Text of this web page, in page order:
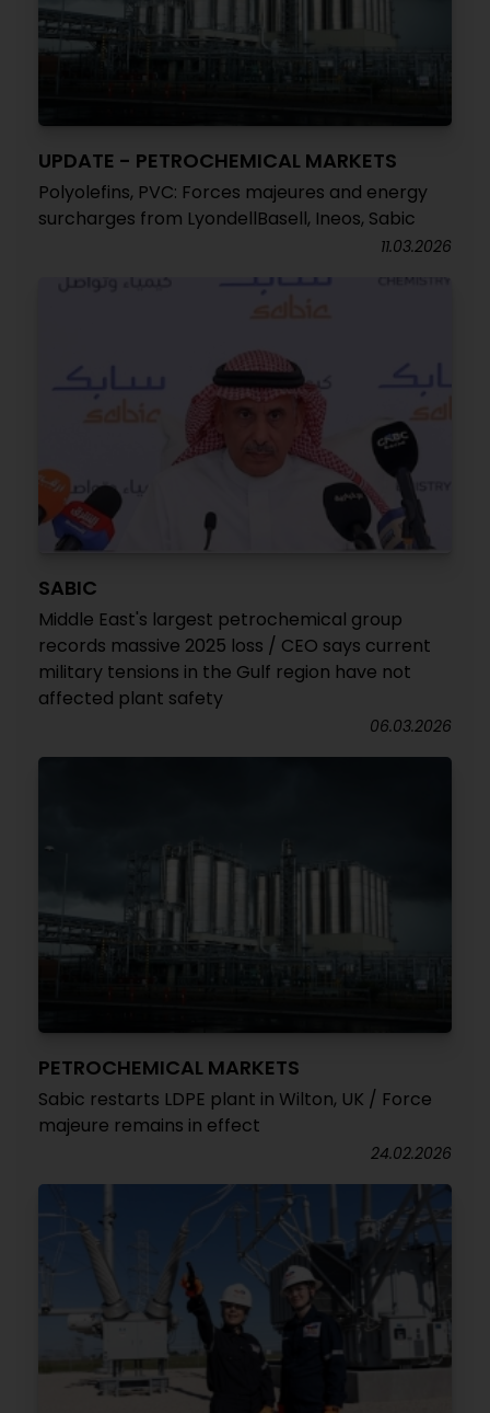
UPDATE - PETROCHEMICAL MARKETS
Polyolefins, PVC: Forces majeures and energy
surcharges from LyondellBasell, Ineos, Sabic
11.03.2026
SABIC
Middle East's largest petrochemical group
records massive 2025 loss / CEO says current
military tensions in the Gulf region have not
affected plant safety
06.03.2026
PETROCHEMICAL MARKETS
Sabic restarts LDPE plant in Wilton, UK / Force
majeure remains in effect
24.02.2026